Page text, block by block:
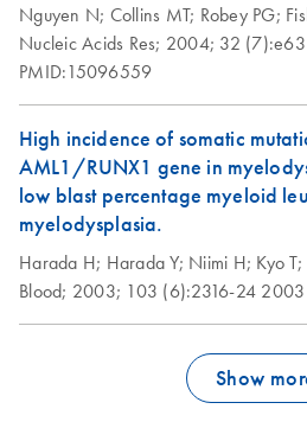
Nguyen N; Collins MT; Robey PG;
Nucleic Acids Res; 2004; 32 (7):e63
PMID:15096559
High incidence of somatic
AML1/RUNX1 gene in
low blast percentage myeloid
myelodysplasia.
Harada H; Harada Y; Niimi H; Kyo T;
Blood; 2003; 103 (6):2316-24
Show